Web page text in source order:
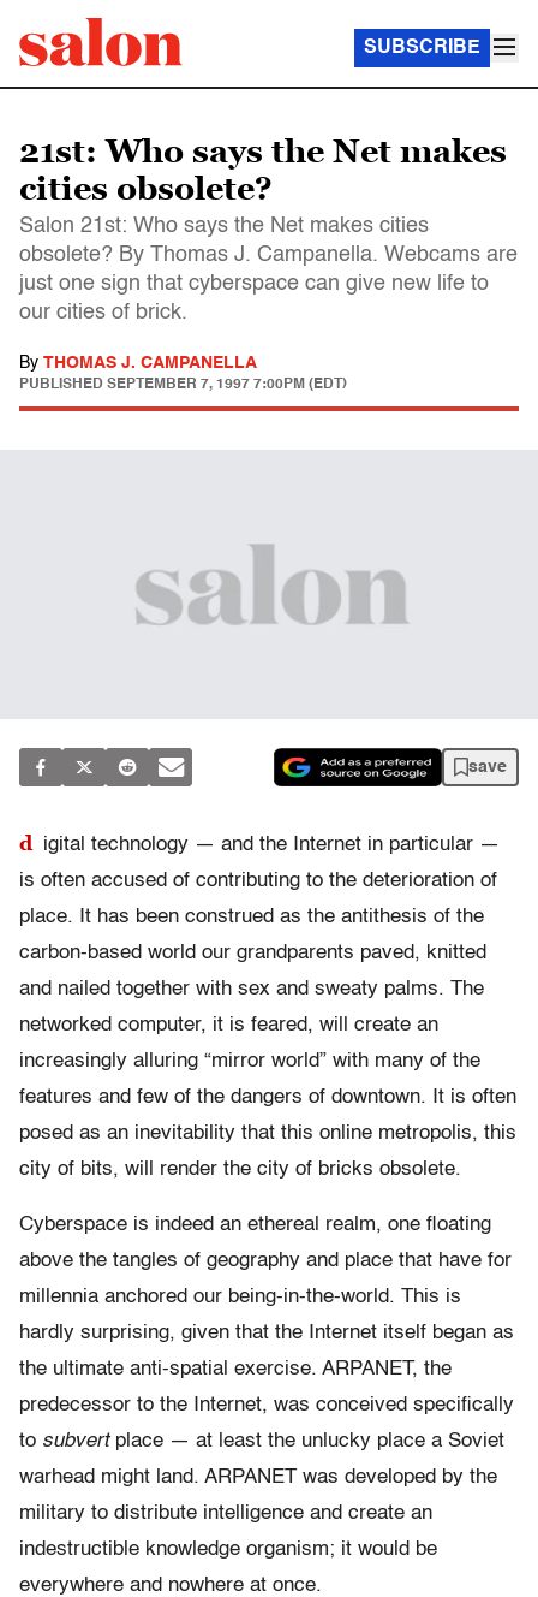
SUBSCRIBE
21st: Who says the Net makes
cities obsolete?
Salon 21st: Who says the Net makes cities
obsolete? By Thomas J. Campanella. Webcams are
just one sign that cyberspace can give new life to
our cities of brick.
By THOMAS J. CAMPANELLA
PUBLISHED SEPTEMBER 7, 1997 7:00PM (EDT)
save
d igital technology — and the Internet in particular —
is often accused of contributing to the deterioration of
place. It has been construed as the antithesis of the
carbon-based world our grandparents paved, knitted
and nailed together with sex and sweaty palms. The
networked computer, it is feared, will create an
increasingly alluring “mirror world” with many of the
features and few of the dangers of downtown. It is often
posed as an inevitability that this online metropolis, this
city of bits, will render the city of bricks obsolete.
Cyberspace is indeed an ethereal realm, one floating
above the tangles of geography and place that have for
millennia anchored our being-in-the-world. This is
hardly surprising, given that the Internet itself began as
the ultimate anti-spatial exercise. ARPANET, the
predecessor to the Internet, was conceived specifically
to subvertplace — at least the unlucky place a Soviet
warhead might land. ARPANET was developed by the
military to distribute intelligence and create an
indestructible knowledge organism; it would be
everywhere and nowhere at once.